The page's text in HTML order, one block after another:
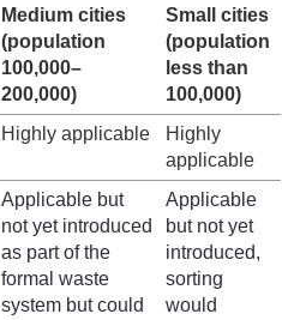
Medium cities
(population
100,000–
200,000)
Small cities
(population
less than
100,000)
Highly applicable
Highly
applicable
Applicable but
not yet introduced
as part of the
formal waste
system but could
Applicable
but not yet
introduced,
sorting
would